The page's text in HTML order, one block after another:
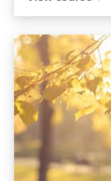
£159.00.